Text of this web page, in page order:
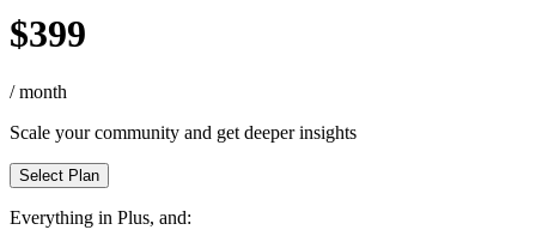
$399
/ month
Scale your community and get deeper insights
Select Plan
Everything in Plus, and: